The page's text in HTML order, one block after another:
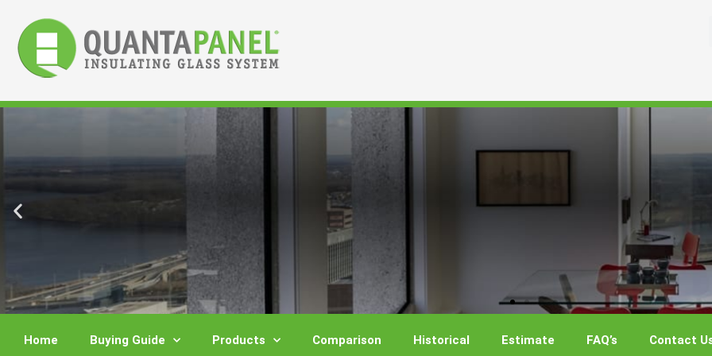
content
Home Buying Guide Products Comparison Historical Estimate FAQ’s Contact